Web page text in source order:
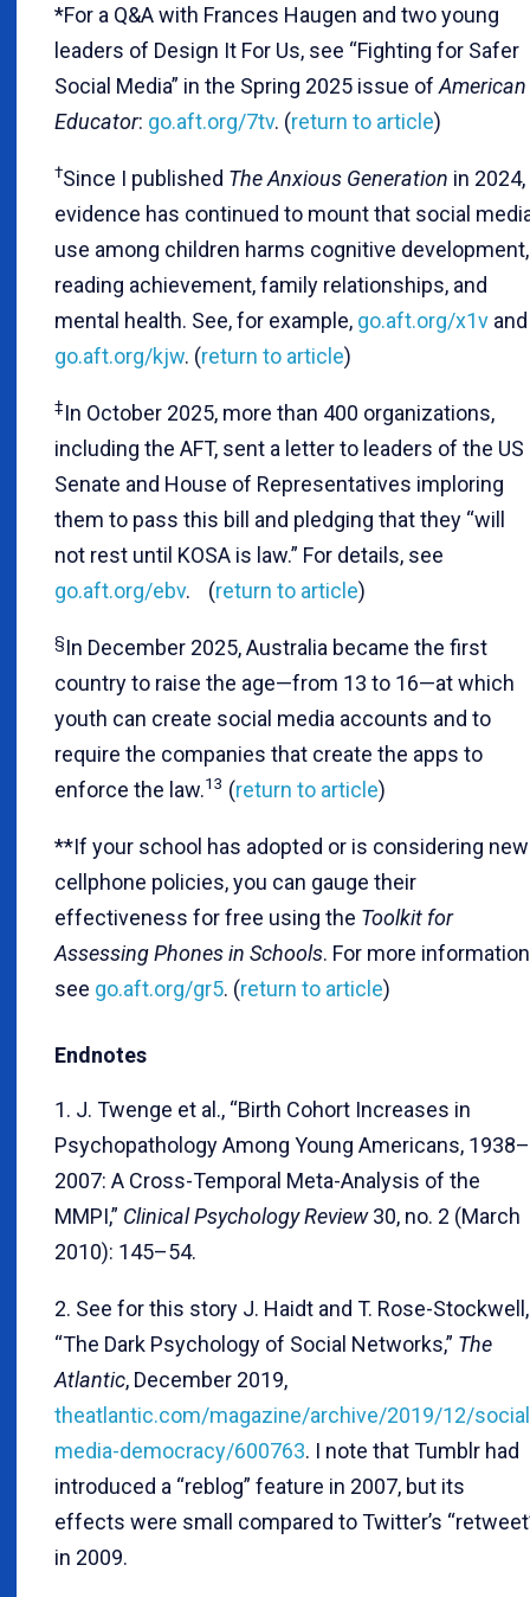
*For a Q&A with Frances Haugen and two young
leaders of Design It For Us, see “Fighting for Safer
Social Media” in the Spring 2025 issue of American
Educator: go.aft.org/7tv. (return to article)
†Since I published The Anxious Generation in 2024,
evidence has continued to mount that social
use among children harms cognitive development,
reading achievement, family relationships, and
mental health. See, for example, go.aft.org/x1v and
go.aft.org/kjw. (return to article)
‡In October 2025, more than 400 organizations,
including the AFT, sent a letter to leaders of the US
Senate and House of Representatives imploring
them to pass this bill and pledging that they “will
not rest until KOSA is law.” For details, see
go.aft.org/ebv. (return to article)
§In December 2025, Australia became the first
country to raise the age—from 13 to 16—at which
youth can create social media accounts and to
require the companies that create the apps to
enforce the law.13 (return to article)
**If your school has adopted or is considering new
cellphone policies, you can gauge their
effectiveness for free using the Toolkit for
Assessing Phones in Schools. For more
see go.aft.org/gr5. (return to article)
Endnotes
1. J. Twenge et al., “Birth Cohort Increases in
Psychopathology Among Young Americans, 1938–
2007: A Cross-Temporal Meta-Analysis of the
MMPI,” Clinical Psychology Review30, no. 2 (March
2010): 145–54.
2. See for this story J. Haidt and T. Rose-Stockwell,
“The Dark Psychology of Social Networks,” The
Atlantic, December 2019,
theatlantic.com/magazine/archive/2019/12/
media-democracy/600763. I note that Tumblr had
introduced a “reblog” feature in 2007, but its
effects were small compared to Twitter’s
in 2009.